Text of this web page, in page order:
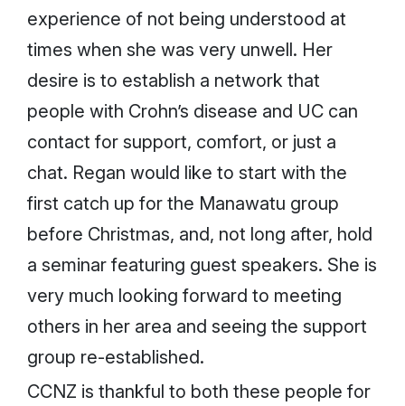
experience of not being understood at
times when she was very unwell. Her
desire is to establish a network that
people with Crohn’s disease and UC can
contact for support, comfort, or just a
chat. Regan would like to start with the
first catch up for the Manawatu group
before Christmas, and, not long after, hold
a seminar featuring guest speakers. She is
very much looking forward to meeting
others in her area and seeing the support
group re-established.
CCNZ is thankful to both these people for